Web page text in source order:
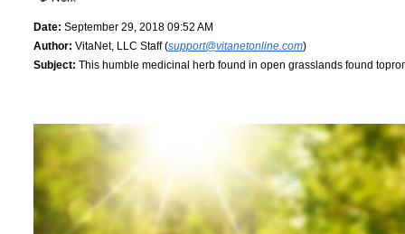
Date: September 29, 2018 09:52 AM
Author: VitaNet, LLC Staff (support@vitanetonline.com)
Subject: This humble medicinal herb found in open grasslands found